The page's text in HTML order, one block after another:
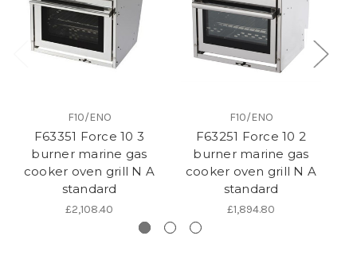
F10/ENO
F63351 Force 10 3
burner marine gas
cooker oven grill N A
standard
£2,108.40
F10/ENO
F63251 Force 10 2
burner marine gas
cooker oven grill N A
standard
£1,894.80